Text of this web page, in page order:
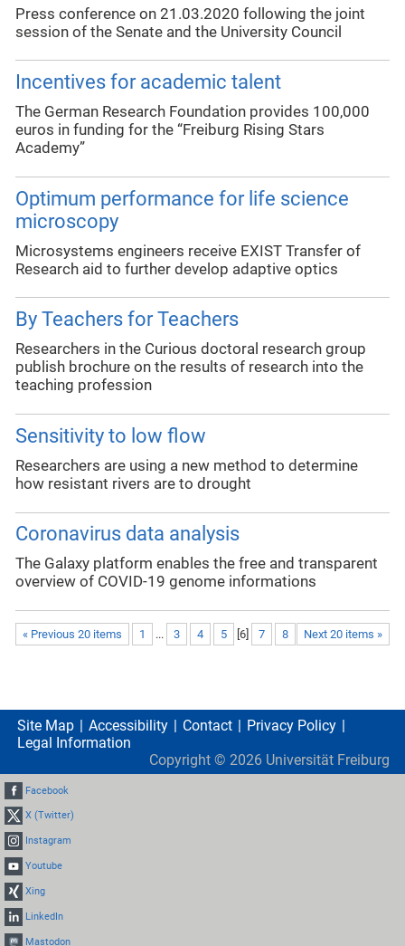
Press conference on 21.03.2020 following the joint
session of the Senate and the University Council
Incentives for academic talent
The German Research Foundation provides 100,000
euros in funding for the “Freiburg Rising Stars
Academy”
Optimum performance for life science
microscopy
Microsystems engineers receive EXIST Transfer of
Research aid to further develop adaptive optics
By Teachers for Teachers
Researchers in the Curious doctoral research group
publish brochure on the results of research into the
teaching profession
Sensitivity to low flow
Researchers are using a new method to determine
how resistant rivers are to drought
Coronavirus data analysis
The Galaxy platform enables the free and transparent
overview of COVID-19 genome informations
« Previous 20 items Next 20 items »
1 ... 3 4 5 6 7 8
Site Map Accessibility Contact
Privacy Policy
Legal Information
Copyright © 2026 Universität Freiburg
Facebook
X (Twitter)
Instagram
Youtube
Xing
LinkedIn
Mastodon